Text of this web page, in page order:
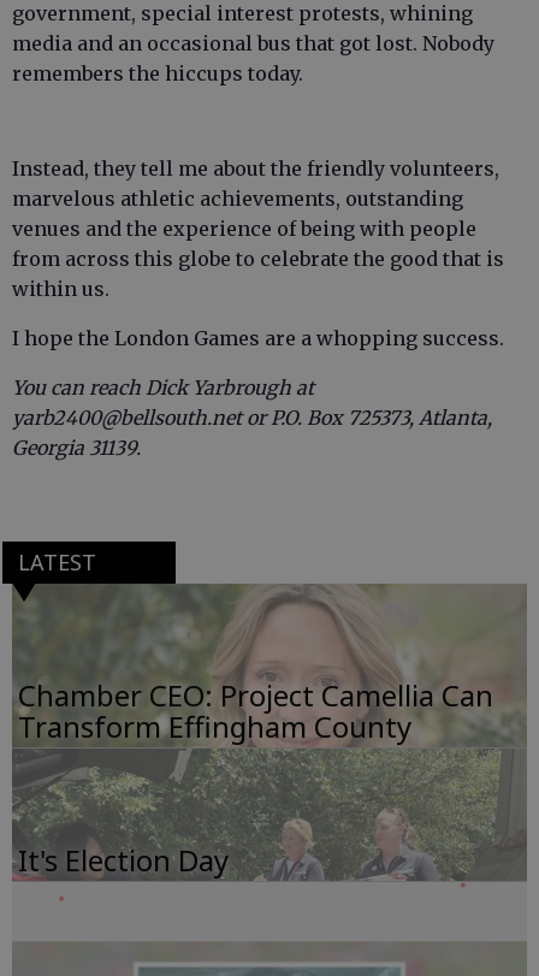
government, special interest protests, whining
media and an occasional bus that got lost. Nobody
remembers the hiccups today.
Instead, they tell me about the friendly volunteers,
marvelous athletic achievements, outstanding
venues and the experience of being with people
from across this globe to celebrate the good that is
within us.
I hope the London Games are a whopping success.
You can reach Dick Yarbrough at
yarb2400@bellsouth.net or P.O. Box 725373, Atlanta,
Georgia 31139.
LATEST
Chamber CEO: Project Camellia Can
Transform Effingham County
It's Election Day